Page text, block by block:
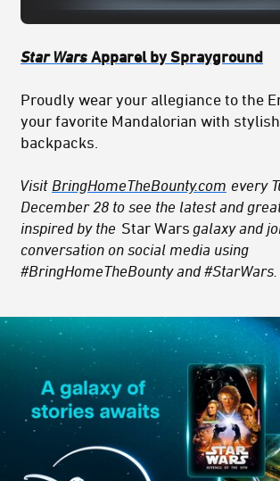
Star Wars Apparel by Sprayground
Proudly wear your allegiance to the
your favorite Mandalorian with
backpacks.
Visit BringHomeTheBounty.com every
December 28 to see the latest and
inspired by the Star Wars galaxy and
conversation on social media using
#BringHomeTheBounty and #StarWars.